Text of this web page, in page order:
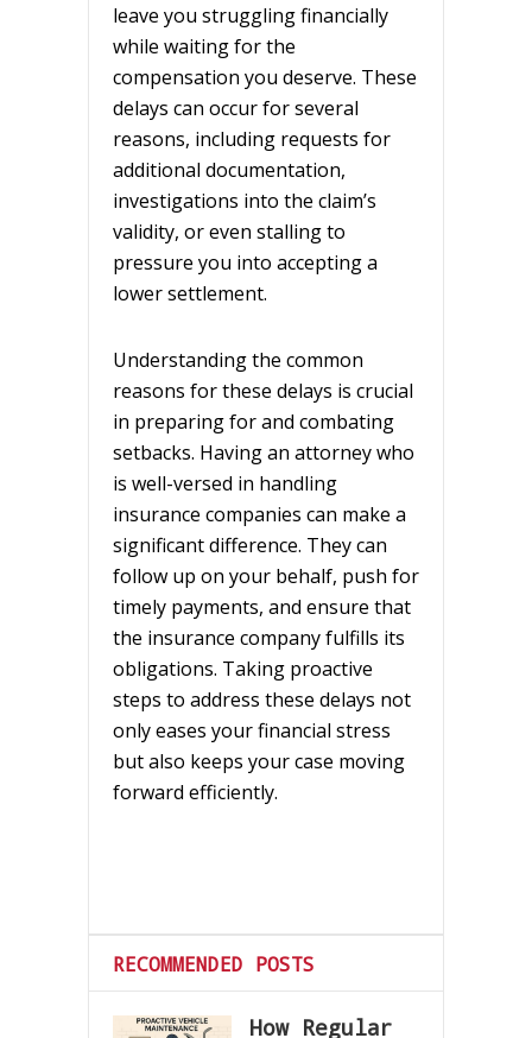
leave you struggling financially
while waiting for the
compensation you deserve. These
delays can occur for several
reasons, including requests for
additional documentation,
investigations into the claim’s
validity, or even stalling to
pressure you into accepting a
lower settlement.
Understanding the common
reasons for these delays is crucial
in preparing for and combating
setbacks. Having an attorney who
is well-versed in handling
insurance companies can make a
significant difference. They can
follow up on your behalf, push for
timely payments, and ensure that
the insurance company fulfills its
obligations. Taking proactive
steps to address these delays not
only eases your financial stress
but also keeps your case moving
forward efficiently.
RECOMMENDED POSTS
How Regular